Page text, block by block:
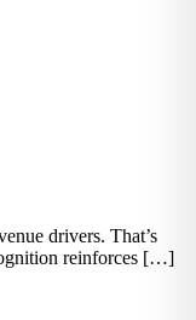
drivers. That’s
reinforces […]